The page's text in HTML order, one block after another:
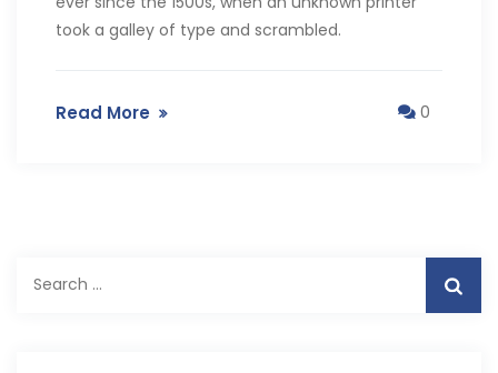
took a galley of type and scrambled.
Read More 0